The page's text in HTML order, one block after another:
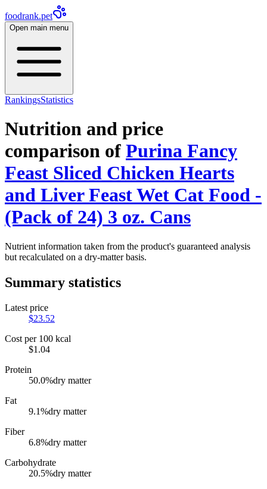
foodrank.pet
Open main menu
RankingsStatistics
Nutrition and price
comparison of Purina Fancy
Feast Sliced Chicken Hearts
and Liver Feast Wet Cat Food -
(Pack of 24) 3 oz. Cans
Nutrient information taken from the product's guaranteed analysis
but recalculated on a dry-matter basis.
Summary statistics
Latest price
$23.52
Cost per 100 kcal
$1.04
Protein
50.0%dry matter
Fat
9.1%dry matter
Fiber
6.8%dry matter
Carbohydrate
20.5%dry matter